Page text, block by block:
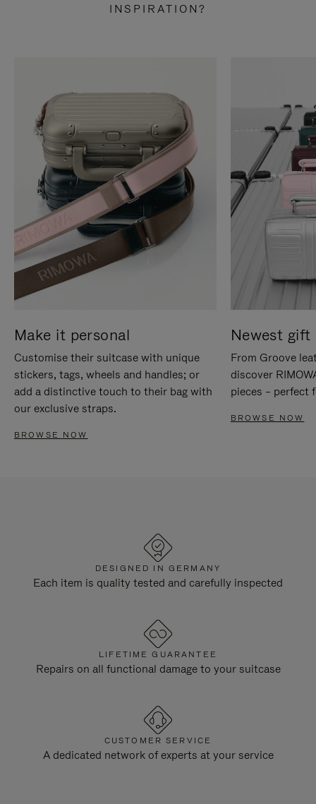
INSPIRATION?
Make it personal
Customise their suitcase with unique
stickers, tags, wheels and handles; or
add a distinctive touch to their bag with
our exclusive straps.
BROWSE NOW
Newest gift
From Groove
discover
pieces – perfect
BROWSE NOW
DESIGNED IN GERMANY
Each item is quality tested and carefully inspected
LIFETIME GUARANTEE
Repairs on all functional damage to your suitcase
CUSTOMER SERVICE
A dedicated network of experts at your service